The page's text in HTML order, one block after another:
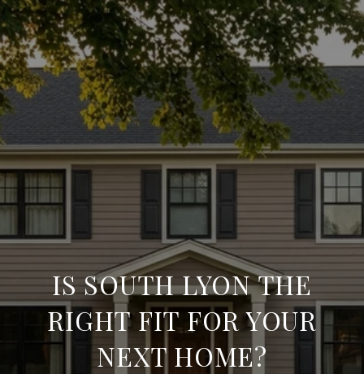
IS SOUTH LYON THE
RIGHT FIT FOR YOUR
NEXT HOME?